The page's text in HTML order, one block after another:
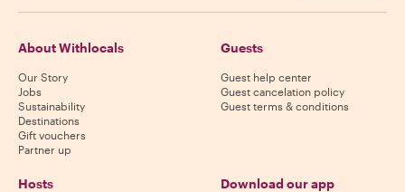
About Withlocals
Our Story
Jobs
Sustainability
Destinations
Gift vouchers
Partner up
Guests
Guest help center
Guest cancelation policy
Guest terms & conditions
Hosts Download our app